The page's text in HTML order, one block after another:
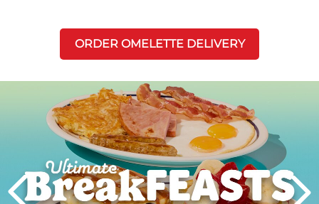
ORDER OMELETTE DELIVERY
Next